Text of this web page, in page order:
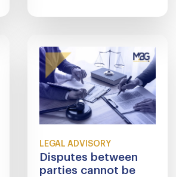
LEGAL ADVISORY
Disputes between
parties cannot be